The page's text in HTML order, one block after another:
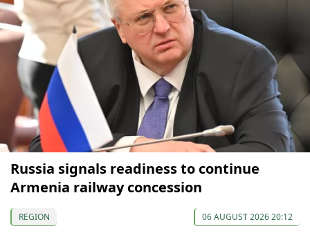
Russia signals readiness to continue
Armenia railway concession
REGION 06 AUGUST 2026 20:12